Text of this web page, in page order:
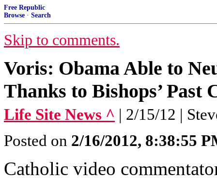
Free Republic
Browse · Search
Skip to comments.
Voris: Obama Able to
Thanks to Bishops’ Past
Life Site News ^ | 2/15/12 |
Posted on 2/16/2012, 8:38:55
Catholic video